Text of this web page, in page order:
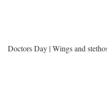
Doctors Day | Wings and